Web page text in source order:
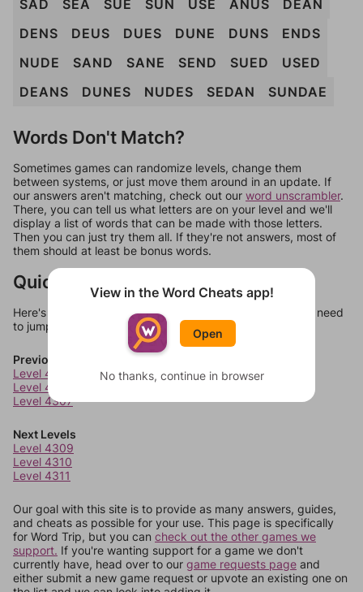
SAD
SEA SUE SUN USE ANUS
DEAN
DENS
DEUS DUES DUNE DUNS
ENDS
NUDE
SAND SANE SEND SUED
USED
DEANS
DUNES NUDES SEDAN SUNDAE
Words Don't Match?
Sometimes games can randomize levels, change them
between systems, or just move them around in an update. If
our answers aren't matching, check out our word unscrambler.
There, you can tell us what letters are on your level and we'll
display a list of words that can be made with those letters.
Then you can just try them all. If they're not answers, most of
them should at least be bonus words.
Quick Links
Here's some quick links to a few other levels, in case you need
to jump around more than 1 level at a time.
Previous Levels
Level 4305
Level 4306
Level 4307
Next Levels
Level 4309
Level 4310
Level 4311
Our goal with this site is to provide as many answers, guides,
and cheats as possible for your use. This page is specifically
for Word Trip, but you can check out the other games we
support. If you're wanting support for a game we don't
currently have, head over to our game requests page and
either submit a new game request or upvote an existing one on
View in the Word Cheats app!
Open
No thanks, continue in browser